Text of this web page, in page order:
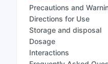
Precautions and
Directions for Use
Storage and disposal
Dosage
Interactions